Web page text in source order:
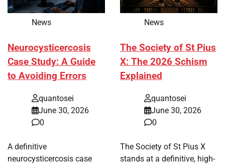
News
Neurocysticercosis
Case Study: A Guide
to Avoiding Errors
quantosei
June 30, 2026
0
A definitive
neurocysticercosis case
News
The Society of St Pius
X: The 2026 Schism
Explained
quantosei
June 30, 2026
0
The Society of St Pius X
stands at a definitive, high-